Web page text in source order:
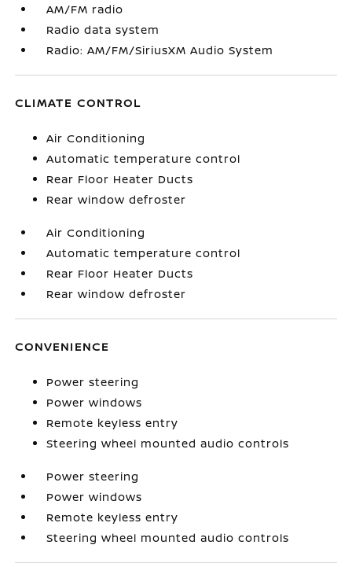
AM/FM radio
Radio data system
Radio: AM/FM/SiriusXM Audio System
CLIMATE CONTROL
Air Conditioning
Automatic temperature control
Rear Floor Heater Ducts
Rear window defroster
Air Conditioning
Automatic temperature control
Rear Floor Heater Ducts
Rear window defroster
CONVENIENCE
Power steering
Power windows
Remote keyless entry
Steering wheel mounted audio controls
Power steering
Power windows
Remote keyless entry
Steering wheel mounted audio controls